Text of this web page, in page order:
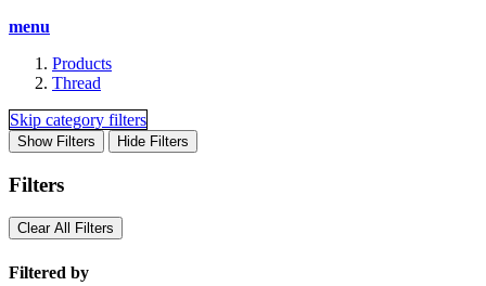
menu
Products
Thread
Skip category filters
Show Filters Hide Filters
Filters
Clear All Filters
Filtered by